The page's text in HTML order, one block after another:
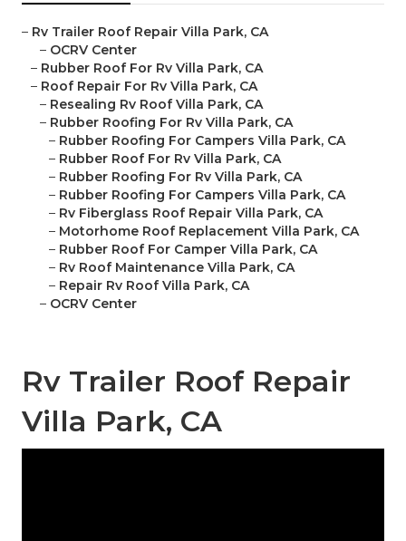
– Rv Trailer Roof Repair Villa Park, CA
– OCRV Center
– Rubber Roof For Rv Villa Park, CA
– Roof Repair For Rv Villa Park, CA
– Resealing Rv Roof Villa Park, CA
– Rubber Roofing For Rv Villa Park, CA
– Rubber Roofing For Campers Villa Park, CA
– Rubber Roof For Rv Villa Park, CA
– Rubber Roofing For Rv Villa Park, CA
– Rubber Roofing For Campers Villa Park, CA
– Rv Fiberglass Roof Repair Villa Park, CA
– Motorhome Roof Replacement Villa Park, CA
– Rubber Roof For Camper Villa Park, CA
– Rv Roof Maintenance Villa Park, CA
– Repair Rv Roof Villa Park, CA
– OCRV Center
Rv Trailer Roof Repair
Villa Park, CA